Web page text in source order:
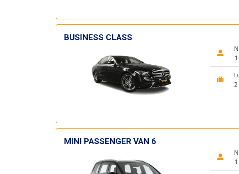
BUSINESS CLASS
MINI PASSENGER VAN 6
1